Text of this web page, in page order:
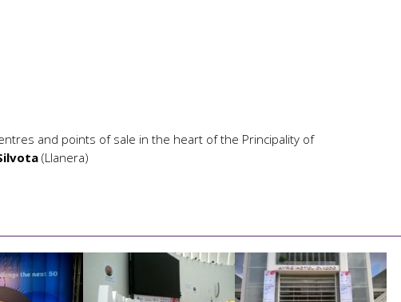
and points of sale in the heart of the Principality of
(Llanera)